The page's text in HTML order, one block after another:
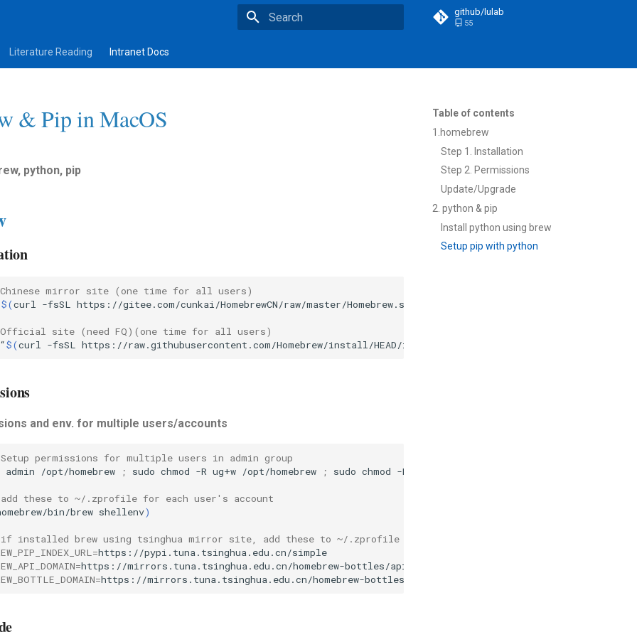
github/lulab
55
Literature Reading Intranet Docs
Table of contents
1.homebrew
Step 1. Installation
Step 2. Permissions
Update/Upgrade
2. python & pip
Install python using brew
Setup pip with python
& Pip in MacOS
python, pip
mirror site (one time for all users)
$(curl -fsSL https://gitee.com/cunkai/HomebrewCN/raw/master/Homebrew.sh
site (need FQ)(one time for all users)
“$(curl -fsSL https://raw.githubusercontent.com/Homebrew/install/HEAD/install.sh
and env. for multiple users/accounts
permissions for multiple users in admin group
admin
/opt/homebrew ; sudo chmod -R ug+w /opt/homebrew ; sudo chmod -R
these to ~/.zprofile for each user's account
bin/brew shellenv)
installed brew using tsinghua mirror site, add these to ~/.zprofile as well
=https://pypi.tuna.tsinghua.edu.cn/simple
=https://mirrors.tuna.tsinghua.edu.cn/homebrew-bottles/api
=https://mirrors.tuna.tsinghua.edu.cn/homebrew-bottles